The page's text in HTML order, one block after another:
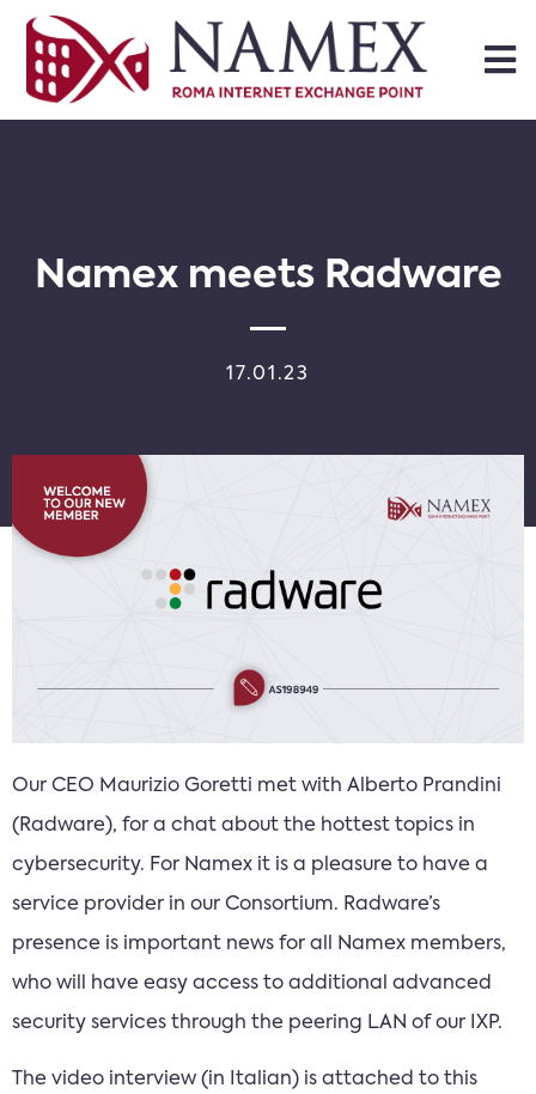
Namex meets Radware
17.01.23
Our CEO Maurizio Goretti met with Alberto Prandini
(Radware), for a chat about the hottest topics in
cybersecurity. For Namex it is a pleasure to have a
service provider in our Consortium. Radware’s
presence is important news for all Namex members,
who will have easy access to additional advanced
security services through the peering LAN of our IXP.
The video interview (in Italian) is attached to this